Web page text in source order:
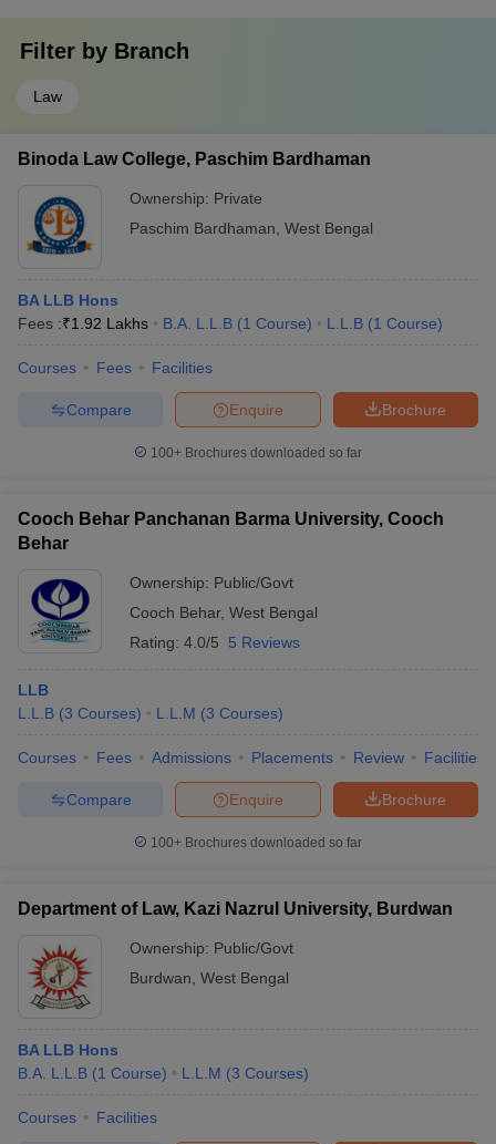
Filter by Branch
Law
Binoda Law College, Paschim Bardhaman
Ownership: Private
Paschim Bardhaman West Bengal
BA LLB Hons
Fees :₹1.92 Lakhs B.A. L.L.B (1 Course) L.L.B (1 Course)
Courses Fees Facilities
Brochure
Enquire
Compare
100+ Brochures downloaded so far
Cooch Behar Panchanan Barma University, Cooch
Behar
Ownership: Public/Govt
Cooch Behar, West Bengal
Rating: 4.0/5 5 Reviews
LLB
L.L.B (3 Courses) L.L.M (3 Courses)
Courses Fees Admissions Placements Review Facilities
Brochure
Enquire
Compare
100+ Brochures downloaded so far
Department of Law, Kazi Nazrul University, Burdwan
Ownership: Public/Govt
Burdwan West Bengal
BA LLB Hons
B.A. L.L.B (1 Course) L.L.M (3 Courses)
Courses Facilities